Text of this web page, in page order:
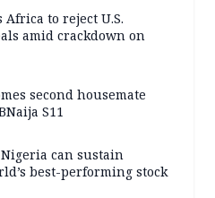
to reject U.S.
amid crackdown on
second housemate
S11
Nigeria can sustain
best-performing stock